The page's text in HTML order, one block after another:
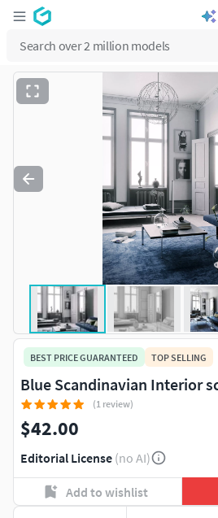
BEST PRICE GUARANTEED TOP SELLING
Blue Scandinavian Interior
(1 review)
$42.00
Editorial License (no AI)
Add to wishlist